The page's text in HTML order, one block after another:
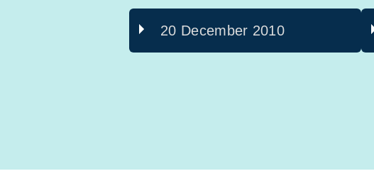
20 December 2010